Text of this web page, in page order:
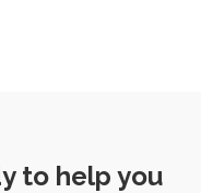
to help you